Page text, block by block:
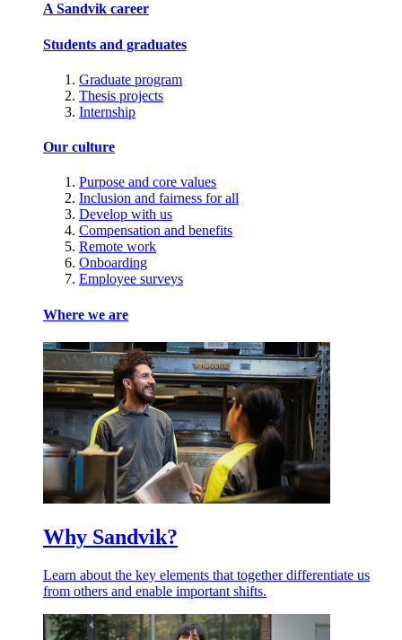
A Sandvik career
Students and graduates
Graduate program
Thesis projects
Internship
Our culture
Purpose and core values
Inclusion and fairness for all
Develop with us
Compensation and benefits
Remote work
Onboarding
Employee surveys
Where we are
Why Sandvik?
Learn about the key elements that together differentiate us
from others and enable important shifts.